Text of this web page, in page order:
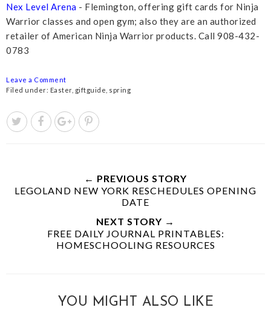
Nex Level Arena - Flemington, offering gift cards for Ninja
Warrior classes and open gym; also they are an authorized
retailer of American Ninja Warrior products. Call 908-432-
0783
Leave a Comment
Filed under: Easter, giftguide spring
← PREVIOUS STORY
LEGOLAND NEW YORK RESCHEDULES OPENING
DATE
NEXT STORY →
FREE DAILY JOURNAL PRINTABLES:
HOMESCHOOLING RESOURCES
YOU MIGHT ALSO LIKE